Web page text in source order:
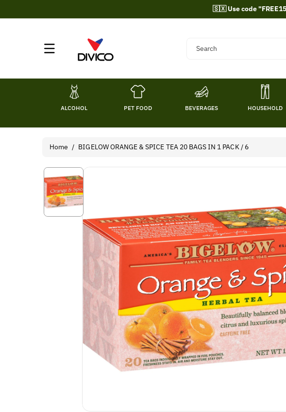
🇸🇽 Use code
Search
ALCOHOL PET FOOD BEVERAGES HOUSEHOLD
Home / BIGELOW ORANGE & SPICE TEA 20 BAGS IN 1 PACK / 6
Skip To